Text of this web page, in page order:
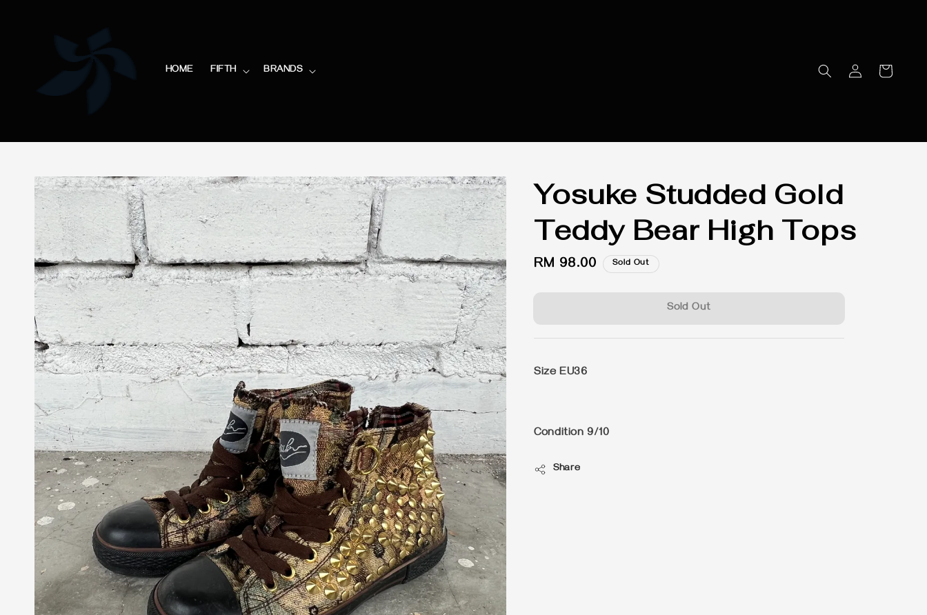
HOME FIFTH BRANDS
Yosuke Studded Gold
Teddy Bear High Tops
Regular
RM 98.00 Sold Out
Sold Out
Size EU36
Condition 9/10
Share